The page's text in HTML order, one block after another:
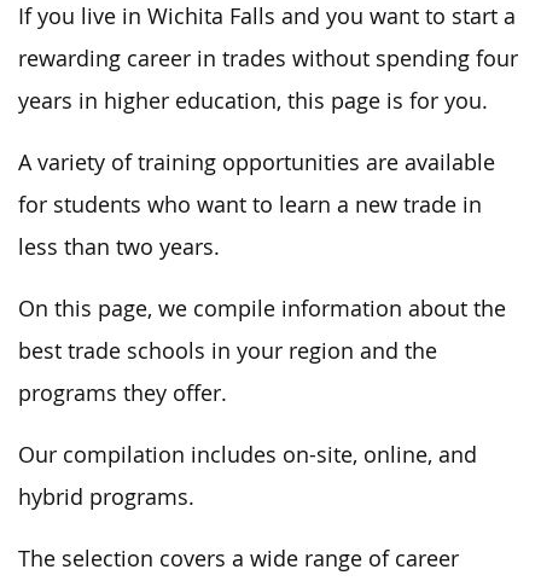
If you live in Wichita Falls and you want to start a
rewarding career in trades without spending four
years in higher education, this page is for you.
A variety of training opportunities are available
for students who want to learn a new trade in
less than two years.
On this page, we compile information about the
best trade schools in your region and the
programs they offer.
Our compilation includes on-site, online, and
hybrid programs.
The selection covers a wide range of career